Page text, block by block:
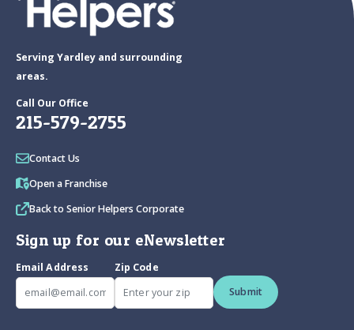
Serving Yardley and surrounding
areas.
Call Our Office
215-579-2755
Contact Us
Open a Franchise
Back to Senior Helpers Corporate
Sign up for our eNewsletter
Email Address
Zip Code
Submit